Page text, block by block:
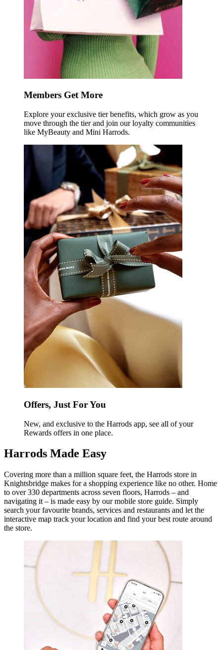
Members Get More
Explore your exclusive tier benefits, which grow as you
move through the tier and join our loyalty communities
like MyBeauty and Mini Harrods.
Offers, Just For You
New, and exclusive to the Harrods app, see all of your
Rewards offers in one place.
Harrods Made Easy
Covering more than a million square feet, the Harrods store in
Knightsbridge makes for a shopping experience like no other. Home
to over 330 departments across seven floors, Harrods – and
navigating it – is made easy by our mobile store guide. Simply
search your favourite brands, services and restaurants and let the
interactive map track your location and find your best route around
the store.